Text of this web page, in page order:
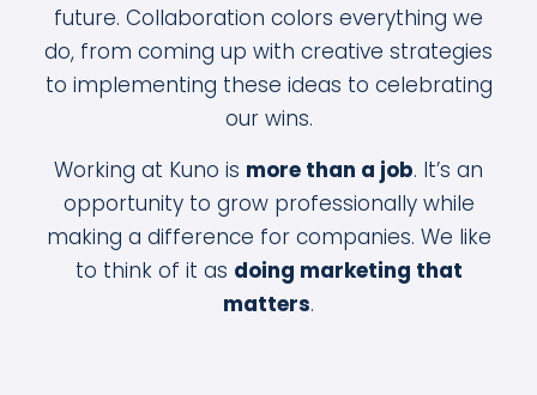
future. Collaboration colors everything we
do, from coming up with creative strategies
to implementing these ideas to celebrating
our wins.
Working at Kuno is more than a job. It’s an
opportunity to grow professionally while
making a difference for companies. We like
to think of it as doing marketing that
matters.